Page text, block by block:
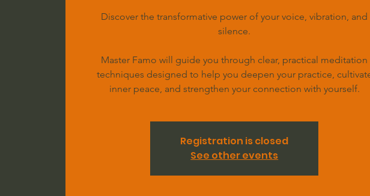
Discover the transformative power of your voice, vibration, and
silence.
Master Famo will guide you through clear, practical meditation
techniques designed to help you deepen your practice,
inner peace, and strengthen your connection with yourself.
Registration is closed
See other events